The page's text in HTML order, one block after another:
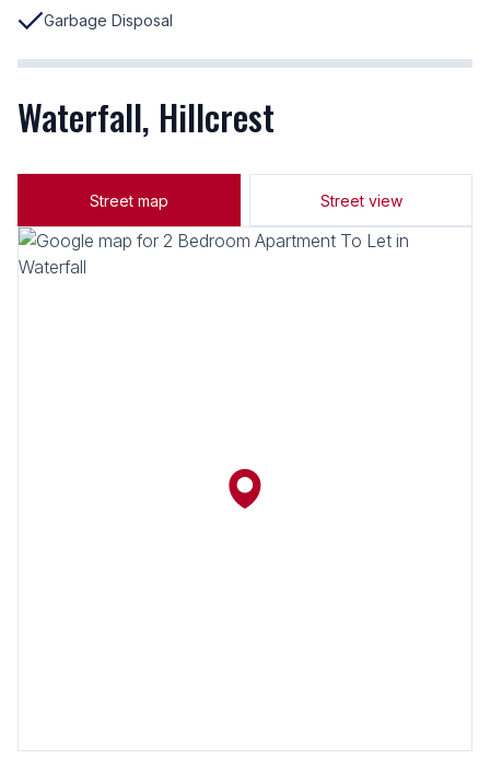
Garbage Disposal
Waterfall, Hillcrest
Street map Street view